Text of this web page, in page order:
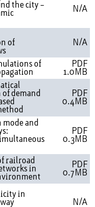
the city –
N/A
of
N/A
of
PDF
1.0MB
demand
PDF
0.4MB
mode and
PDF
0.3MB
railroad
in
PDF
0.7MB
in
N/A